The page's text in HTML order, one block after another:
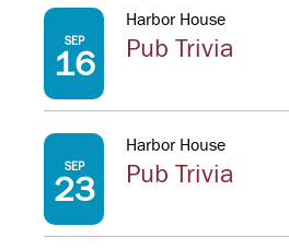
SEP
16
Harbor House
Pub Trivia
SEP
23
Harbor House
Pub Trivia